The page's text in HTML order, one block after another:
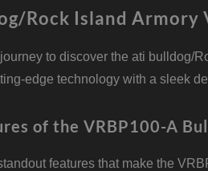
Rock Island Armory
to discover the ati bulldog/
edge technology with a sleek
of the VRBP100-A
features that make the